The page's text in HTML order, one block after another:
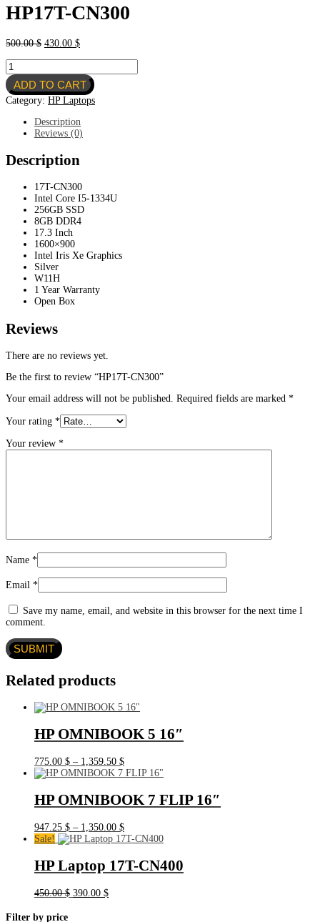
HP17T-CN300
500.00$ Original
500.00 $.
430.00 $Current
430.00 $.
HP17T-
CN300
quantity
ADD TO CART
Category: HP Laptops
Description
Reviews (0)
Description
17T-CN300
Intel Core I5-1334U
256GB SSD
8GB DDR4
17.3 Inch
1600×900
Intel Iris Xe Graphics
Silver
W11H
1 Year Warranty
Open Box
Reviews
There are no reviews yet.
Be the first to review “HP17T-CN300”
Your email address will not be published. Required fields are marked *
Your rating *
Your review *
Name *
Email *
Save my name, email, and website in this browser for the next time I
comment.
Related products
HP OMNIBOOK 5 16″
775.00 $ – 1,359.50 $Price
range:
through
1,359.50 $
HP OMNIBOOK 7 FLIP 16″
947.25 $ – 1,350.00 $Price
range:
through
1,350.00 $
Sale!
HP Laptop 17T-CN400
450.00$ Original
390.00 $Current
Filter by price